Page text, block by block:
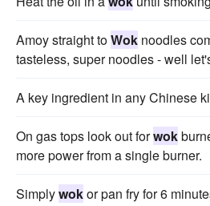
Amoy straight toWok noodles
tasteless, super noodles - well
A key ingredient in any Chinese
On gas tops look out forwok
more power from a single burner.
Simplywokor pan fry for 6